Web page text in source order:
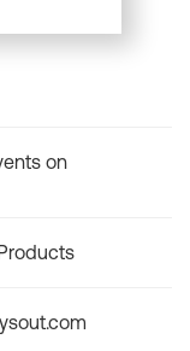
on